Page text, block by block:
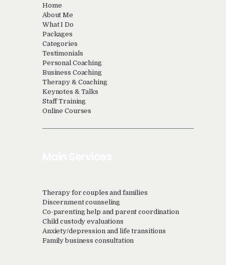
Home
About Me
What I Do
Packages
Categories
Testimonials
Personal Coaching
Business Coaching
Therapy & Coaching
Keynotes & Talks
Staff Training
Online Courses
Therapy for couples and families
Discernment counseling
Co-parenting help and parent coordination
Child custody evaluations
Anxiety/depression and life transitions
Family business consultation